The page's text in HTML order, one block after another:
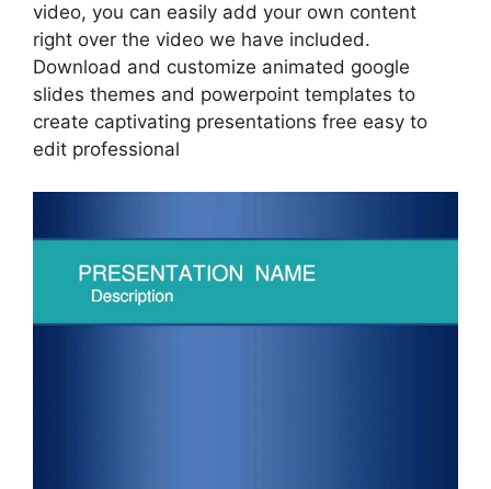
video, you can easily add your own content
right over the video we have included.
Download and customize animated google
slides themes and powerpoint templates to
create captivating presentations free easy to
edit professional